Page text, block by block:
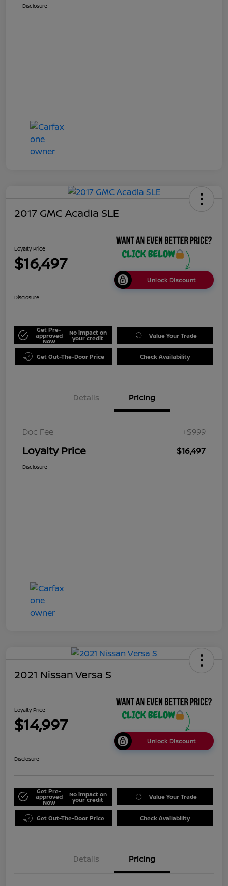
Disclosure
2017 GMC Acadia SLE
Loyalty Price
$16,497
Unlock Discount
Disclosure
Get Pre-
approved
Now
No impact on
your credit Value Your Trade
Get Out-The-Door Price Check Availability
Details Pricing
Doc Fee +$999
Loyalty Price $16,497
Disclosure
2021 Nissan Versa S
Loyalty Price
$14,997
Unlock Discount
Disclosure
Get Pre-
approved
Now
No impact on
your credit Value Your Trade
Get Out-The-Door Price Check Availability
Details Pricing